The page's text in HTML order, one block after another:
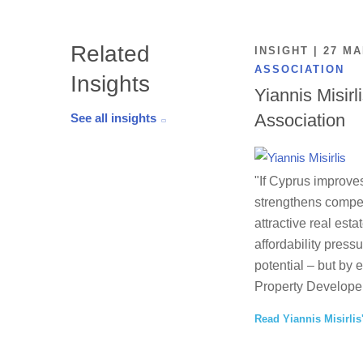
Related
Insights
See all insights
INSIGHT | 27
ASSOCIATION
Yiannis
Association
"If Cyprus
strengthens
attractive real
affordability
potential – but by
Property
Read Yiannis